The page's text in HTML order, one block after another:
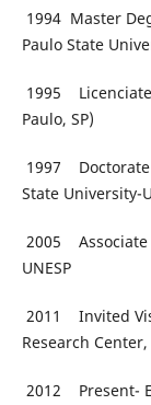
1994 Master
Paulo State
1995
Paulo, SP)
1997 Doctorate
State University-
2005 Associate
UNESP
2011 Invited
Research
2012 Present-